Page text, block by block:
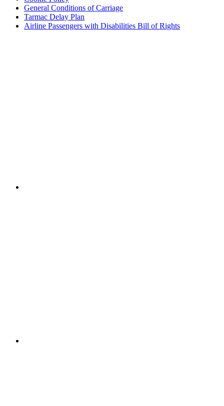
General Conditions of Carriage
Tarmac Delay Plan
Airline Passengers with Disabilities Bill of Rights